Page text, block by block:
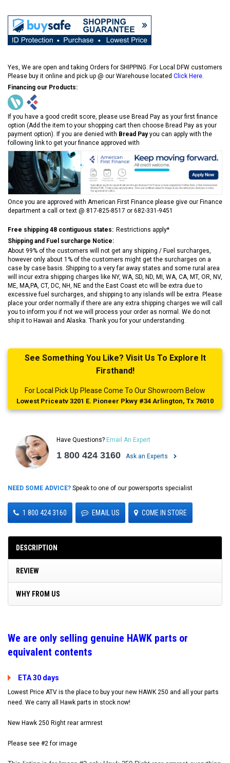
Yes, We are open and taking Orders for SHIPPING. For Local DFW customers
Please buy it online and pick up @ our Warehouse located Click Here.
Financing our Products:
If you have a good credit score, please use Bread Pay as your first finance
option (Add the item to your shopping cart then choose Bread Pay as your
payment option). If you are denied with Bread Payyou can apply with the
following link to get your finance approved with
Once you are approved with American First Finance please give our Finance
department a call or text @ 817-825-8517 or 682-331-9451
Free shipping 48 contiguous states: Restrictions apply*
Shipping and Fuel surcharge Notice:
About 99% of the customers will not get any shipping / Fuel surcharges,
however only about 1% of the customers might get the surcharges on a
case by case basis. Shipping to a very far away states and some rural area
will incur extra shipping charges like NY, WA, SD, ND, MI, WA, CA, MT, OR, NV,
ME, MA,PA, CT, DC, NH, NE and the East Coast etc will be extra due to
excessive fuel surcharges, and shipping to any islands will be extra. Please
place your order normally if there are any extra shipping charges we will call
you to inform you if not we will process your order as normal. We do not
ship it to Hawaii and Alaska. Thank you for your understanding.
See Something You Like? Visit Us To Explore It
Firsthand!
For Local Pick Up Please Come To Our Showroom Below
Lowest Priceatv 3201 E. Pioneer Pkwy #34 Arlington, Tx 76010
Have Questions? Email An Expert
1 800 424 3160 Ask an Experts
NEED SOME ADVICE? Speak to one of our powersports specialist
1 800 424 3160 EMAIL US COME IN STORE
DESCRIPTION
REVIEW
WHY FROM US
We are only selling genuine HAWK parts or
equivalent contents
ETA 30 days
Lowest Price ATV is the place to buy your new HAWK 250 and all your parts
need. We carry all Hawk parts in stock now!
New Hawk 250 Right rear armrest
Please see #2 for image